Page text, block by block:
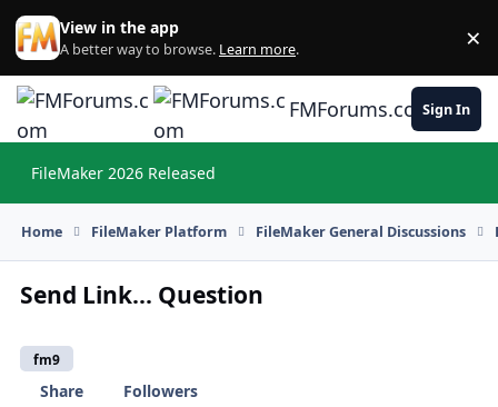
Skip to content
View in the app
A better way to browse. Learn more. ×
FMForums.comSign In
FileMaker 2026 Released
Home FileMaker Platform FileMaker General Discussions
Send Link... Question
fm9
Share
Followers